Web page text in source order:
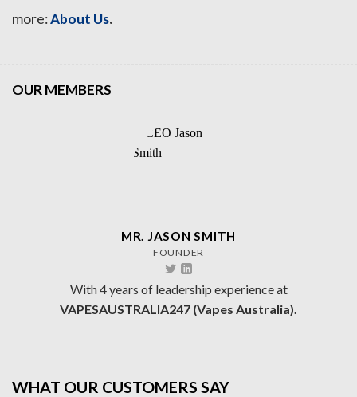
more:About Us.
OUR MEMBERS
MR. JASON SMITH
FOUNDER
With 4 years of leadership experience at
VAPESAUSTRALIA247 (Vapes Australia).
WHAT OUR CUSTOMERS SAY